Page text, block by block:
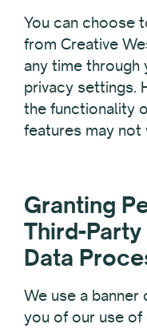
You can choose
from Creative
any time through
privacy settings.
the functionality
features may not
Granting
Third-
Data
We use a
you of our use